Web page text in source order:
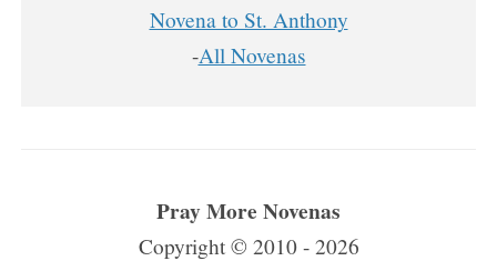
Novena to St. Anthony
-All Novenas
Pray More Novenas
Copyright © 2010 - 2026